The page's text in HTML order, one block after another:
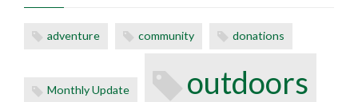
adventure community donations
Monthly Update outdoors